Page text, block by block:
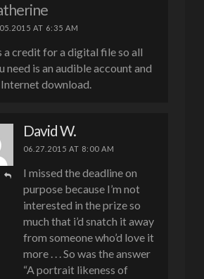
AT 6:35 AM
a credit for a digital file so all
need is an audible account and
download.
David W.
06.27.2015 AT 8:00 AM
I missed the deadline on
purpose because I’m not
interested in the prize so
much that i’d snatch it away
from someone who’d love it
more . . . So was the answer
“A portrait likeness of